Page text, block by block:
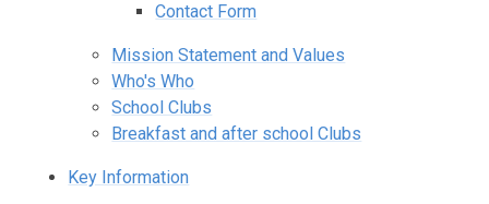
Contact Form
Mission Statement and Values
Who's Who
School Clubs
Breakfast and after school Clubs
Key Information